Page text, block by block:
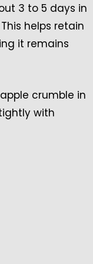
3 to 5 days in
helps retain
it remains
crumble in
with